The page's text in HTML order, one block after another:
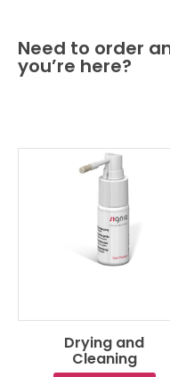
Need to order
you’re here?
Drying and
Cleaning